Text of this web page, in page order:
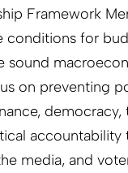
Framework
conditions for
sound
on preventing
democracy,
accountability
media, and